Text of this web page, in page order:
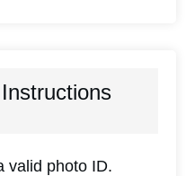
valid photo ID.